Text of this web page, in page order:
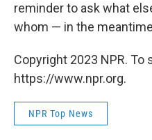
reminder to ask what
whom — in the
Copyright 2023 NPR. To
https://www.npr.org.
NPR Top News